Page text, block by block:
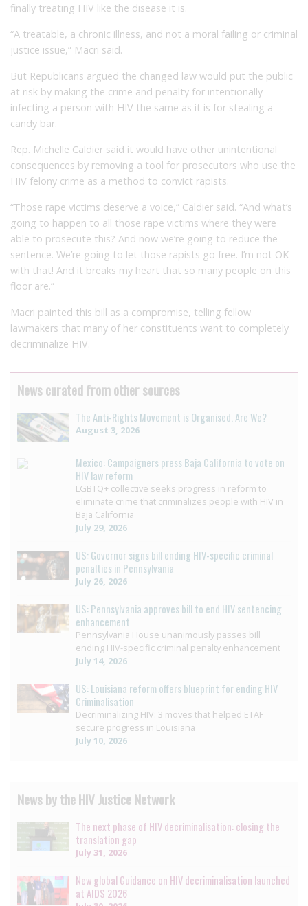
finally treating HIV like the disease it is.
“A treatable, a chronic illness, and not a moral failing or criminal
justice issue,” Macri said.
But Republicans argued the changed law would put the public
at risk by making the crime and penalty for intentionally
infecting a person with HIV the same as it is for stealing a
candy bar.
Rep. Michelle Caldier said it would have other unintentional
consequences by removing a tool for prosecutors who use the
HIV felony crime as a method to convict rapists.
“Those rape victims deserve a voice,” Caldier said. “And what’s
going to happen to all those rape victims where they were
able to prosecute this? And now we’re going to reduce the
sentence. We’re going to let those rapists go free. I’m not OK
with that! And it breaks my heart that so many people on this
floor are.”
Macri painted this bill as a compromise, telling fellow
lawmakers that many of her constituents want to completely
decriminalize HIV.
News curated from other sources
The Anti-Rights Movement is Organised. Are We?
August 3, 2026
Mexico: Campaigners press Baja California to vote on
HIV law reform
LGBTQ+ collective seeks progress in reform to
eliminate crime that criminalizes people with HIV in
Baja California
July 29, 2026
US: Governor signs bill ending HIV-specific criminal
penalties in Pennsylvania
July 26, 2026
US: Pennsylvania approves bill to end HIV sentencing
enhancement
Pennsylvania House unanimously passes bill
ending HIV-specific criminal penalty enhancement
July 14, 2026
US: Louisiana reform offers blueprint for ending HIV
Criminalisation
Decriminalizing HIV: 3 moves that helped ETAF
secure progress in Louisiana
July 10, 2026
News by the HIV Justice Network
The next phase of HIV decriminalisation: closing the
translation gap
July 31, 2026
New global Guidance on HIV decriminalisation launched
at AIDS 2026